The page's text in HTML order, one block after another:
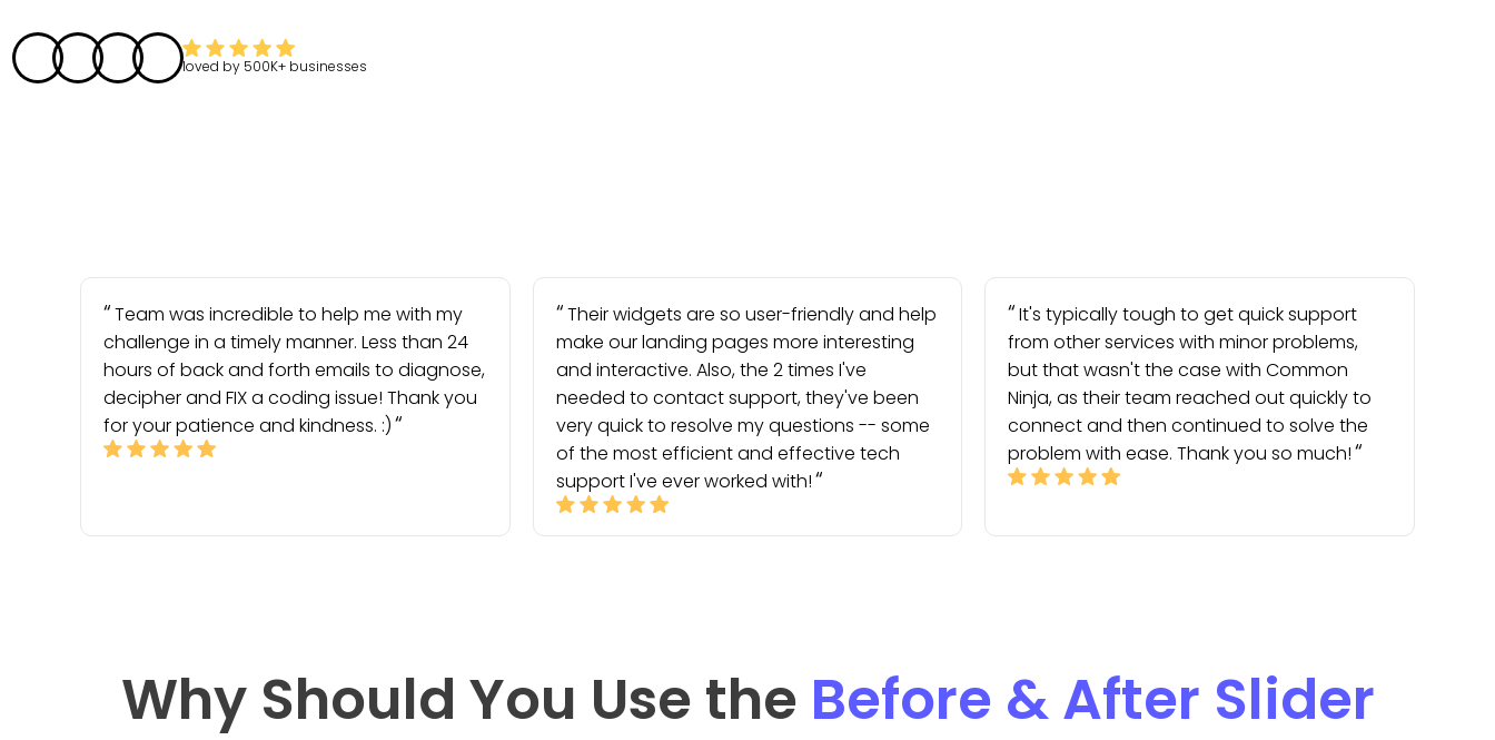
loved by 500K+ businesses
Team was incredible to help me with my
challenge in a timely manner. Less than 24
hours of back and forth emails to diagnose,
decipher and FIX a coding issue! Thank you
for your patience and kindness. :)
Their widgets are so user-friendly and help
make our landing pages more interesting
and interactive. Also, the 2 times I've
needed to contact support, they've been
very quick to resolve my questions -- some
of the most efficient and effective tech
support I've ever worked with!
It's typically tough to get quick support
from other services with minor problems,
but that wasn't the case with Common
Ninja, as their team reached out quickly to
connect and then continued to solve the
problem with ease. Thank you so much!
Why Should You Use the Before & After Slider